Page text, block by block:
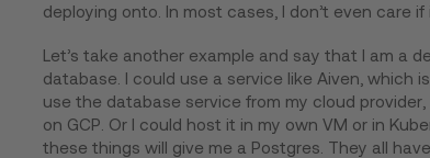
deploying onto. In most cases, I don’t even care if
Let’s take another example and say that I am a
database. I could use a service like Aiven, which
use the database service from my cloud provider,
on GCP. Or I could host it in my own VM or in
these things will give me a Postgres. They all